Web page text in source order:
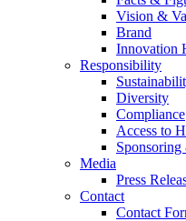
Let us drive innovation
more about our
Vision &
Brand
Innovation
Responsibility
Diversity
Compliance
Access to
Media
Press
Contact
Contact